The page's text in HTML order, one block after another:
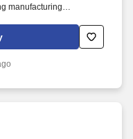
manufacturing
operation
or fabrication of